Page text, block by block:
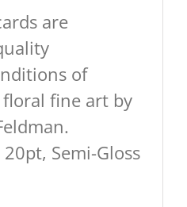
are
of
fine art by
Semi-Gloss